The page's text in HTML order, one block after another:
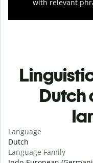
with relevant
Dutch
Language
Dutch
Language Family